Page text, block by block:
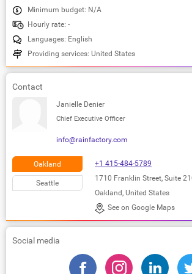
Minimum budget: N/A
Hourly rate: -
Languages: English
Providing services: United States
Contact
Janielle Denier
Chief Executive Officer
info@rainfactory.com
Oakland
Seattle
+1 415-484-5789
1710 Franklin Street, Suite
Oakland, United States
See on Google Maps
Social media